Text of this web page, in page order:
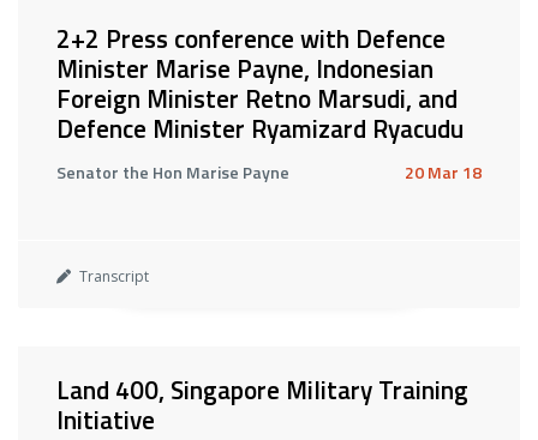
2+2 Press conference with Defence
Minister Marise Payne, Indonesian
Foreign Minister Retno Marsudi, and
Defence Minister Ryamizard Ryacudu
Senator the Hon Marise Payne 20 Mar 18
Transcript
Land 400, Singapore Military Training
Initiative